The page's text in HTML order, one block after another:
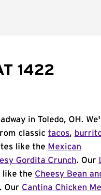
1422
in Toledo, OH.
classic tacos,
like the Mexican
Gordita Crunch. Our
like the Cheesy Bean
. Our Cantina Chicken